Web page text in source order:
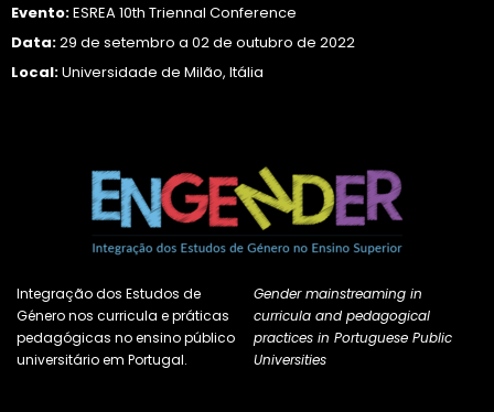
Evento:ESREA 10th Triennal Conference
Data:29 de setembro a 02 de outubro de 2022
Local:Universidade de Milão, Itália
Integração dos Estudos de
Género nos curricula e práticas
pedagógicas no ensino público
universitário em Portugal.
Gender mainstreaming in
curricula and pedagogical
practices in Portuguese Public
Universities